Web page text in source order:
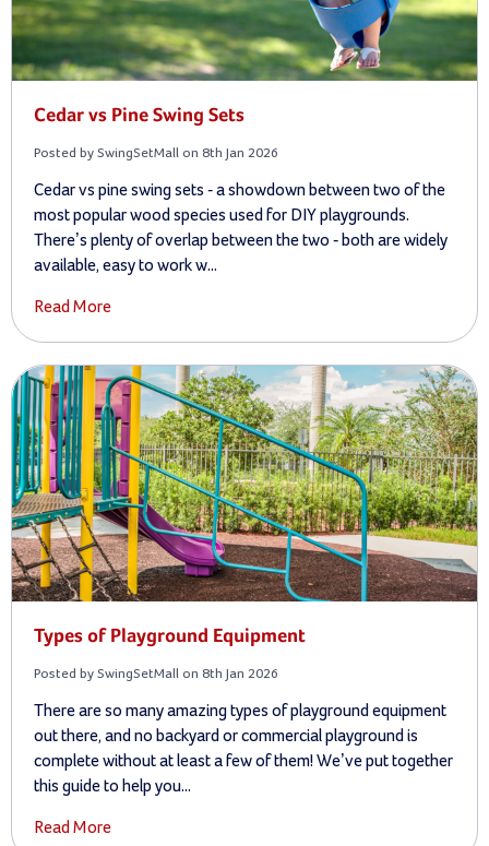
Cedar vs Pine Swing Sets
Posted by SwingSetMall on 8th Jan 2026
Cedar vs pine swing sets - a showdown between two of the
most popular wood species used for DIY playgrounds.
There’s plenty of overlap between the two - both are widely
available, easy to work w...
Read More
Types of Playground Equipment
Posted by SwingSetMall on 8th Jan 2026
There are so many amazing types of playground equipment
out there, and no backyard or commercial playground is
complete without at least a few of them! We’ve put together
this guide to help you...
Read More